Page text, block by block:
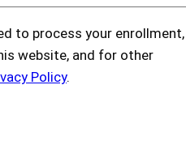
to process your enrollment,
website, and for other
Policy.